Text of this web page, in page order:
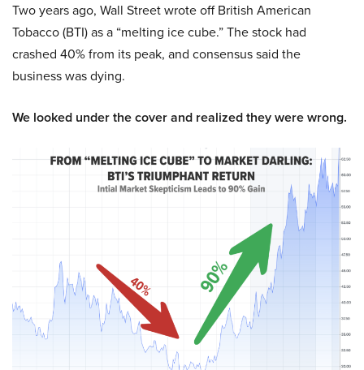
Two years ago, Wall Street wrote off British American
Tobacco (BTI) as a “melting ice cube.” The stock had
crashed 40% from its peak, and consensus said the
business was dying.
We looked under the cover and realized they were wrong.